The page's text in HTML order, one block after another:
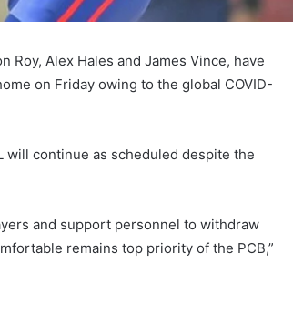
Alex Hales and James Vince, have
on Friday owing to the global COVID-
will continue as scheduled despite the
and support personnel to withdraw
remains top priority of the PCB,”